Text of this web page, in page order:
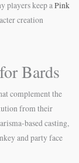
players keep aPink
creation
Bards
complement the
from their
based casting,
and party face